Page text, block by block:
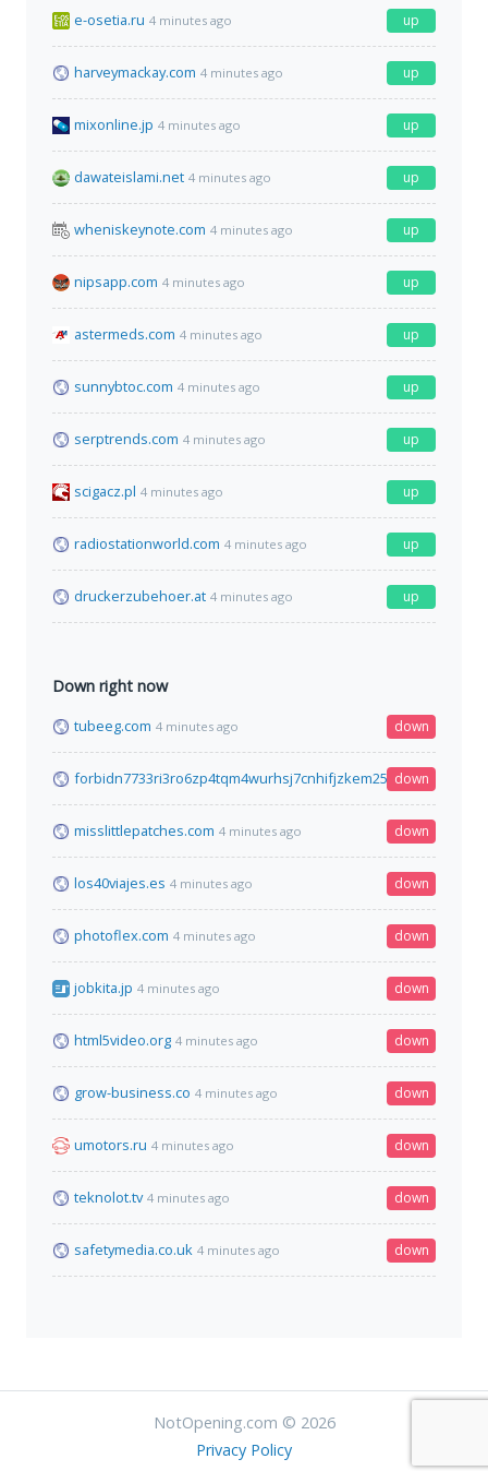
e-osetia.ru 4 minutes ago up
harveymackay.com 4 minutes ago up
mixonline.jp 4 minutes ago up
dawateislami.net 4 minutes ago up
wheniskeynote.com 4 minutes ago up
nipsapp.com 4 minutes ago up
astermeds.com 4 minutes ago up
sunnybtoc.com 4 minutes ago up
serptrends.com 4 minutes ago up
scigacz.pl 4 minutes ago up
radiostationworld.com 4 minutes ago up
druckerzubehoer.at 4 minutes ago up
Down right now
tubeeg.com 4 minutes ago down
down
misslittlepatches.com 4 minutes ago down
los40viajes.es 4 minutes ago down
photoflex.com 4 minutes ago down
jobkita.jp 4 minutes ago down
html5video.org 4 minutes ago down
grow-business.co 4 minutes ago down
umotors.ru 4 minutes ago down
teknolot.tv 4 minutes ago down
safetymedia.co.uk 4 minutes ago down
NotOpening.com © 2026
Privacy Policy